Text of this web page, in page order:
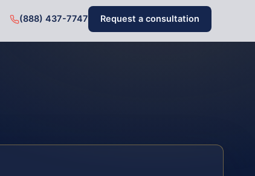
(888) 437-7747 Request a consultation